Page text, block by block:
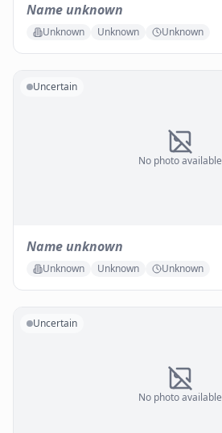
Name unknown
Unknown Unknown Unknown
No photo available
Uncertain
Name unknown
Unknown Unknown Unknown
No photo available
Uncertain